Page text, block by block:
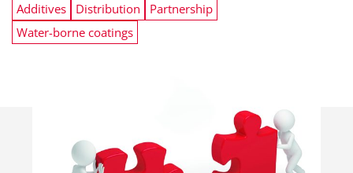
Additives Distribution
Partnership
Water-borne coatings